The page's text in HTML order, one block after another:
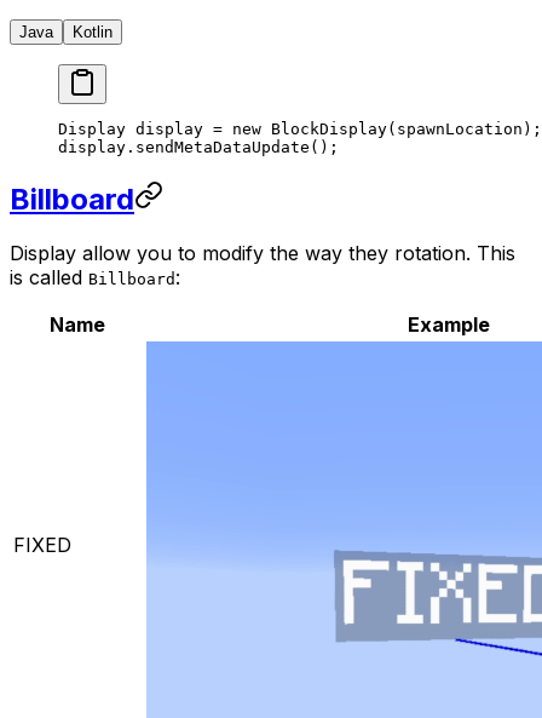
Java Kotlin
Display display = new BlockDisplay(spawnLocation);
display. sendMetaDataUpdate ();
Billboard
Display allow you to modify the way they rotation. This
is called Billboard :
Name
Example
FIXED